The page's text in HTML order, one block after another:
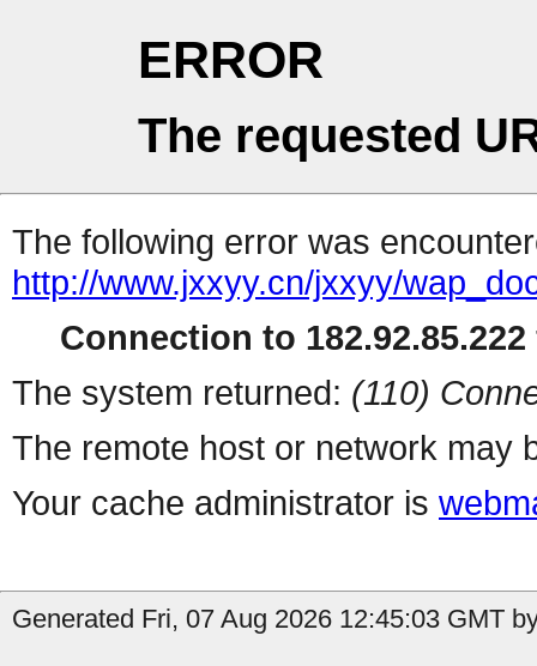
ERROR
The requested
The following error was
http://www.jxxyy.cn/jxxyy/
Connection to
The system returned: (110)
The remote host or network may
Your cache administrator is
Generated Fri, 07 Aug 2026 12:45:03 GMT